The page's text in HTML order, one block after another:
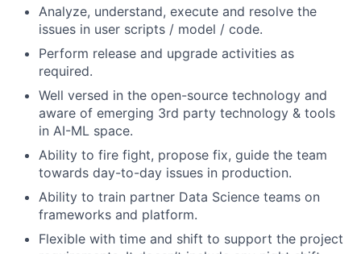
Analyze, understand, execute and resolve the
issues in user scripts / model / code.
Perform release and upgrade activities as
required.
Well versed in the open-source technology and
aware of emerging 3rd party technology & tools
in AI-ML space.
Ability to fire fight, propose fix, guide the team
towards day-to-day issues in production.
Ability to train partner Data Science teams on
frameworks and platform.
Flexible with time and shift to support the project